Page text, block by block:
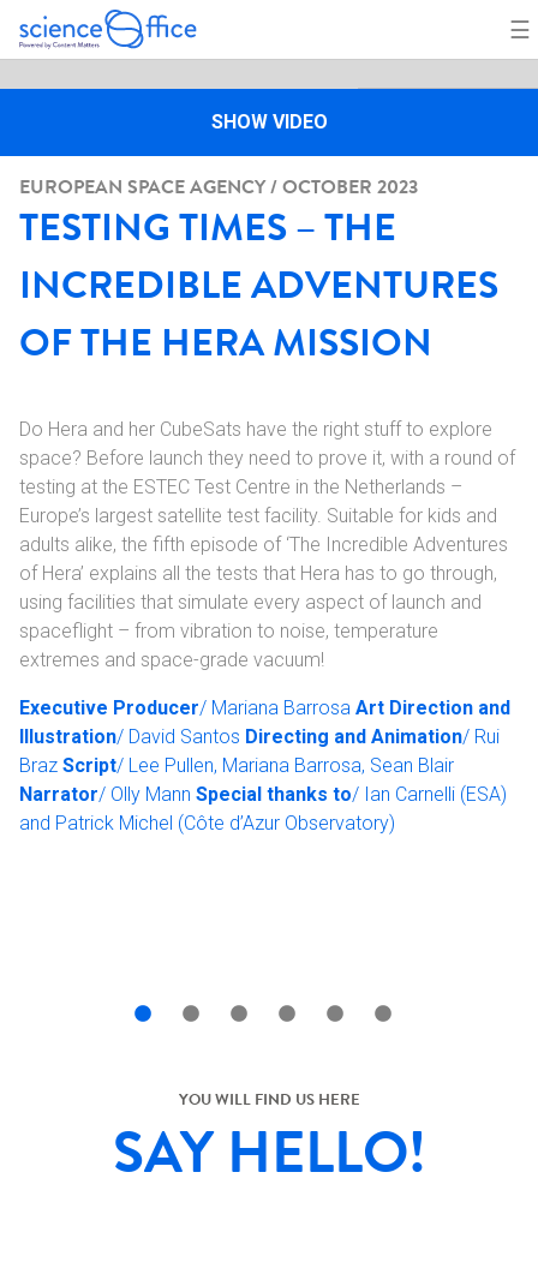
☰
SHOW VIDEO
EUROPEAN SPACE AGENCY / OCTOBER 2023
TESTING TIMES – THE
INCREDIBLE ADVENTURES
OF THE HERA MISSION
Do Hera and her CubeSats have the right stuff to explore
space? Before launch they need to prove it, with a round of
testing at the ESTEC Test Centre in the Netherlands –
Europe’s largest satellite test facility. Suitable for kids and
adults alike, the fifth episode of ‘The Incredible Adventures
of Hera’ explains all the tests that Hera has to go through,
using facilities that simulate every aspect of launch and
spaceflight – from vibration to noise, temperature
extremes and space-grade vacuum!
Executive Producer/ Mariana Barrosa Art Direction and
Illustration/ David Santos Directing and Animation/ Rui
Braz Script/ Lee Pullen, Mariana Barrosa, Sean Blair
Narrator/ Olly Mann Special thanks to/ Ian Carnelli (ESA)
and Patrick Michel (Côte d’Azur Observatory)
YOU WILL FIND US HERE
SAY HELLO!